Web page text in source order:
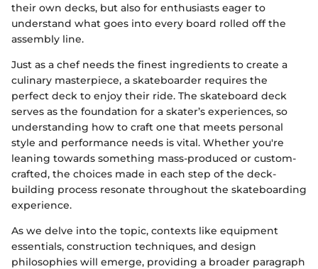
their own decks, but also for enthusiasts eager to
understand what goes into every board rolled off the
assembly line.
Just as a chef needs the finest ingredients to create a
culinary masterpiece, a skateboarder requires the
perfect deck to enjoy their ride. The skateboard deck
serves as the foundation for a skater’s experiences, so
understanding how to craft one that meets personal
style and performance needs is vital. Whether you're
leaning towards something mass-produced or custom-
crafted, the choices made in each step of the deck-
building process resonate throughout the skateboarding
experience.
As we delve into the topic, contexts like equipment
essentials, construction techniques, and design
philosophies will emerge, providing a broader paragraph